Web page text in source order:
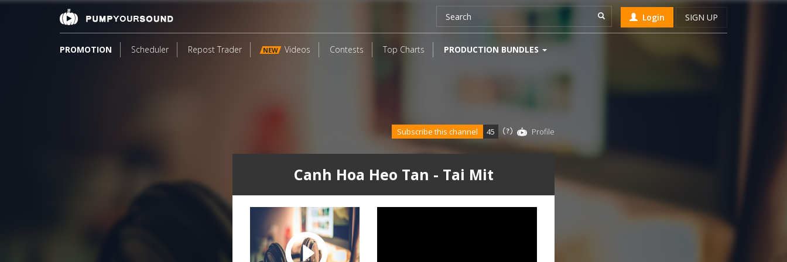
Login SIGN UP
PROMOTION Scheduler Repost Trader NEW Videos Contests Top Charts PRODUCTION BUNDLES
Canh Hoa Heo Tan - Tai Mit
Subscribe this channel 45 Profile